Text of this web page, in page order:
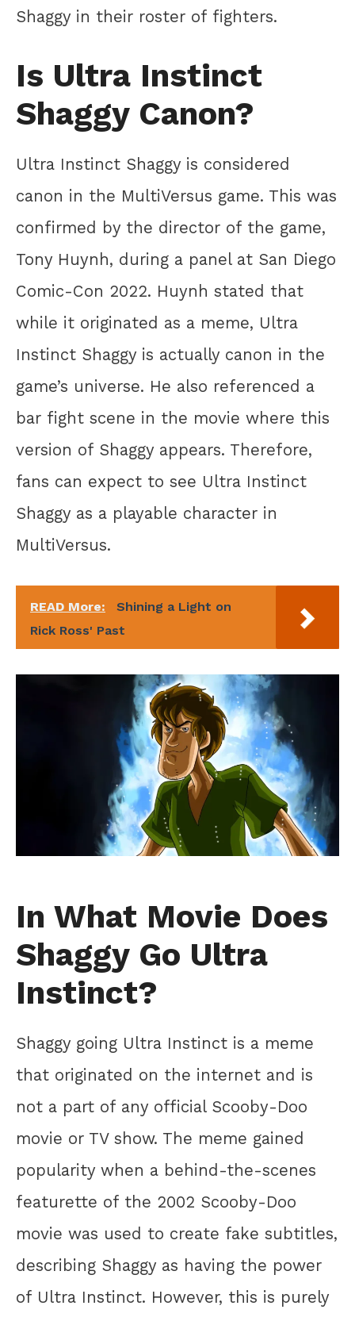
Shaggy in their roster of fighters.
Is Ultra Instinct
Shaggy Canon?
Ultra Instinct Shaggy is considered
canon in the MultiVersus game. This was
confirmed by the director of the game,
Tony Huynh, during a panel at San Diego
Comic-Con 2022. Huynh stated that
while it originated as a meme, Ultra
Instinct Shaggy is actually canon in the
game’s universe. He also referenced a
bar fight scene in the movie where this
version of Shaggy appears. Therefore,
fans can expect to see Ultra Instinct
Shaggy as a playable character in
MultiVersus.
READ More:
Shining a Light on
Rick Ross' Past
In What Movie Does
Shaggy Go Ultra
Instinct?
Shaggy going Ultra Instinct is a meme
that originated on the internet and is
not a part of any official Scooby-Doo
movie or TV show. The meme gained
popularity when a behind-the-scenes
featurette of the 2002 Scooby-Doo
movie was used to create fake subtitles,
describing Shaggy as having the power
of Ultra Instinct. However, this is purely